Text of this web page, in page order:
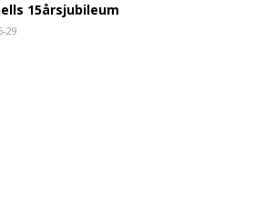
15årsjubileum
29